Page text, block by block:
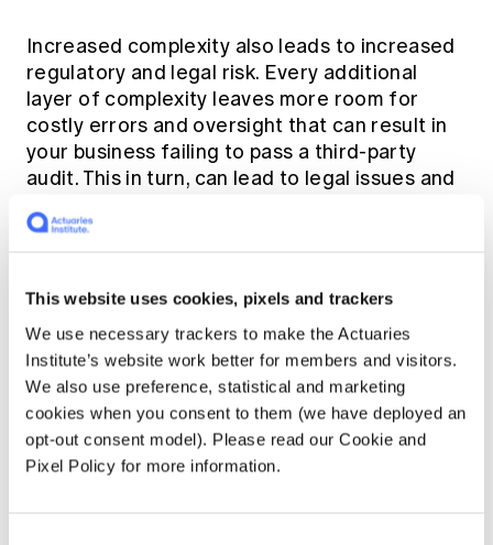
This website uses cookies, pixels and trackers
We use necessary trackers to make the Actuaries
Institute’s website work better for members and visitors.
We also use preference, statistical and marketing
cookies when you consent to them (we have deployed an
opt-out consent model). Please read our Cookie and
Pixel Policy for more information.
Increased complexity also leads to increased
regulatory and legal risk. Every additional
layer of complexity leaves more room for
costly errors and oversight that can result in
your business failing to pass a third-party
audit. This in turn, can lead to legal issues and
provider you use to host and manage your
as seriously as you do.
Finally, another major risk that comes with
growing complexity is the business resilience
issue. Even in a siloed business environment,
essential operations still span multiple
systems and departments and depend on